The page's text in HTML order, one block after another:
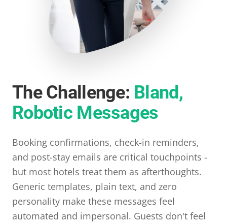
The Challenge: Bland,
Robotic Messages
Booking confirmations, check-in reminders,
and post-stay emails are critical touchpoints -
but most hotels treat them as afterthoughts.
Generic templates, plain text, and zero
personality make these messages feel
automated and impersonal. Guests don't feel